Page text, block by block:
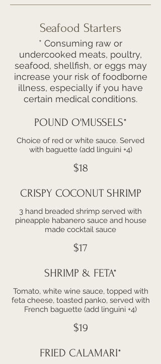
Seafood Starters
* Consuming raw or
undercooked meats, poultry,
seafood, shellfish, or eggs may
increase your risk of foodborne
illness, especially if you have
certain medical conditions.
POUND O'MUSSELS*
Choice of red or white sauce. Served
with baguette (add linguini +4)
$18
CRISPY COCONUT SHRIMP
3 hand breaded shrimp served with
pineapple habanero sauce and house
made cocktail sauce
$17
SHRIMP & FETA*
Tomato, white wine sauce, topped with
feta cheese, toasted panko, served with
French baguette (add linguini +4)
$19
FRIED CALAMARI*